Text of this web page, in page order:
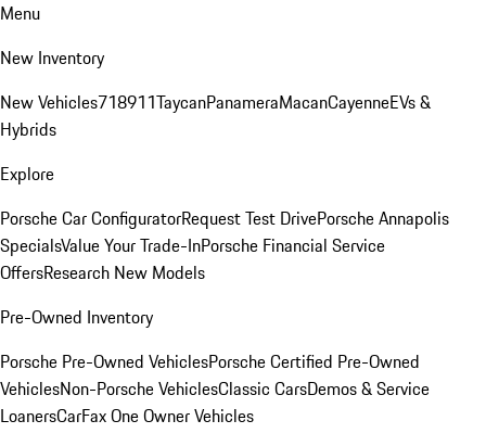
Menu
New Inventory
New Vehicles718911TaycanPanameraMacanCayenneEVs &
Hybrids
Explore
Porsche Car ConfiguratorRequest Test DrivePorsche Annapolis
SpecialsValue Your Trade-InPorsche Financial Service
OffersResearch New Models
Pre-Owned Inventory
Porsche Pre-Owned VehiclesPorsche Certified Pre-Owned
VehiclesNon-Porsche VehiclesClassic CarsDemos & Service
LoanersCarFax One Owner Vehicles